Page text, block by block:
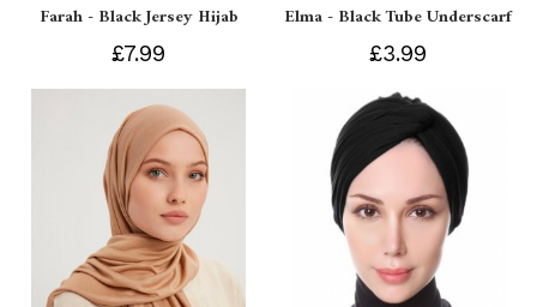
Farah - Black Jersey Hijab
£7.99
Elma - Black Tube Underscarf
£3.99